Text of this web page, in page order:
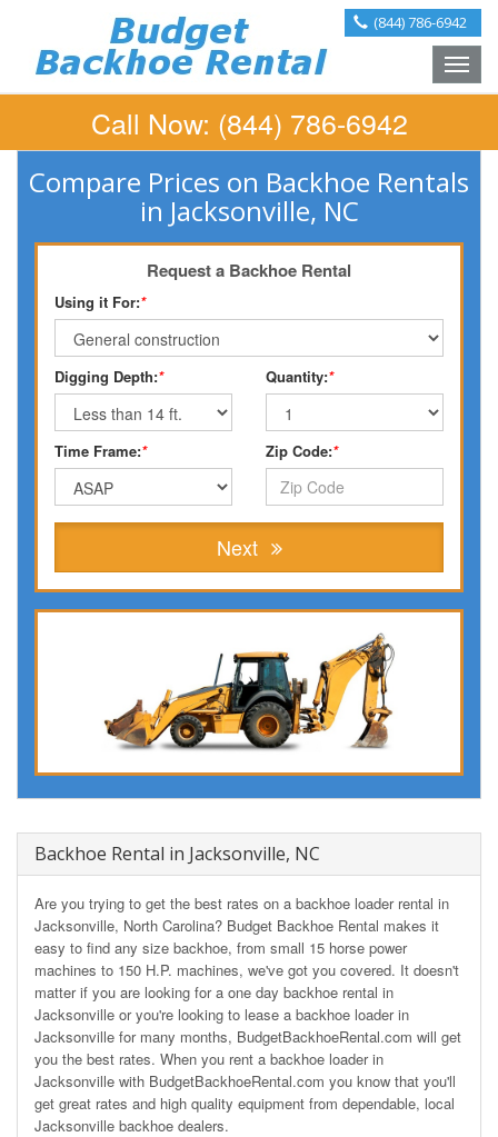
(844) 786-6942
Toggle
Call Now: (844) 786-6942
Compare Prices on Backhoe Rentals
in Jacksonville, NC
Request a Backhoe Rental
Using it For:*
Digging Depth:* Quantity:*
Time Frame:* Zip Code:*
Next
Backhoe Rental in Jacksonville, NC
Are you trying to get the best rates on a backhoe loader rental in
Jacksonville, North Carolina? Budget Backhoe Rental makes it
easy to find any size backhoe, from small 15 horse power
machines to 150 H.P. machines, we've got you covered. It doesn't
matter if you are looking for a one day backhoe rental in
Jacksonville or you're looking to lease a backhoe loader in
Jacksonville for many months, BudgetBackhoeRental.com will get
you the best rates. When you rent a backhoe loader in
Jacksonville with BudgetBackhoeRental.com you know that you'll
get great rates and high quality equipment from dependable, local
Jacksonville backhoe dealers.